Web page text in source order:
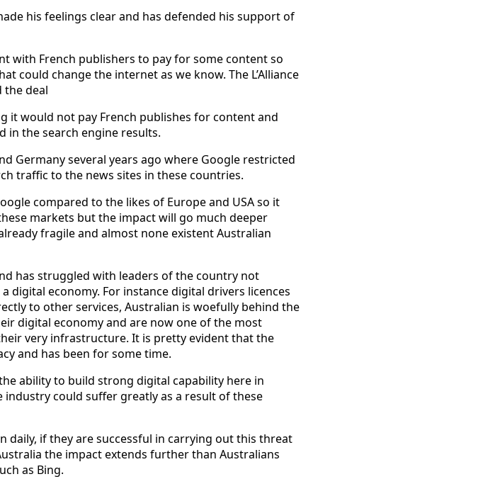
his feelings clear and has defended his support of
with French publishers to pay for some content so
could change the internet as we know. The L’Alliance
the deal
it would not pay French publishes for content and
in the search engine results.
Germany several years ago where Google restricted
traffic to the news sites in these countries.
compared to the likes of Europe and USA so it
markets but the impact will go much deeper
fragile and almost none existent Australian
has struggled with leaders of the country not
digital economy. For instance digital drivers licences
to other services, Australian is woefully behind the
digital economy and are now one of the most
very infrastructure. It is pretty evident that the
and has been for some time.
ability to build strong digital capability here in
could suffer greatly as a result of these
daily, if they are successful in carrying out this threat
the impact extends further than Australians
as Bing.